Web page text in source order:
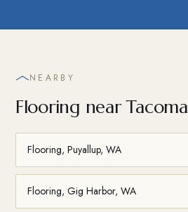
NEARBY
Flooring near Tacoma
Flooring, Puyallup, WA
Flooring, Gig Harbor, WA